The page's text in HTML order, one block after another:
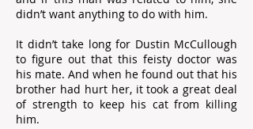
didn’t want anything to do with him.
It didn’t take long for Dustin McCullough
to figure out that this feisty doctor was
his mate. And when he found out that his
brother had hurt her, it took a great deal
of strength to keep his cat from killing
him.